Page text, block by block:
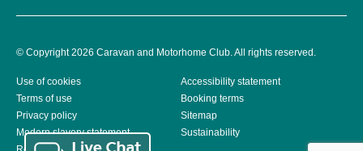
© Copyright 2026 Caravan and Motorhome Club. All rights reserved.
Use of cookies
Accessibility statement
Terms of use
Booking terms
Privacy policy
Sitemap
Modern slavery statement
Sustainability